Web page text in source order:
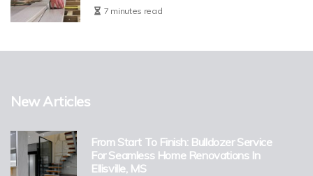
7 minutes read
New Articles
From Start To Finish: Bulldozer Service
For Seamless Home Renovations In
Ellisville, MS